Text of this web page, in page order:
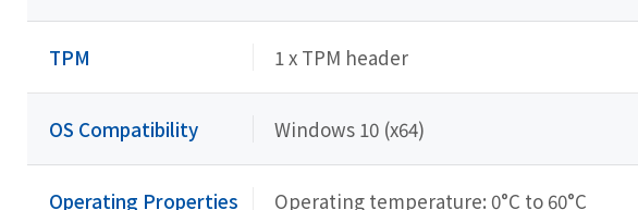
TPM 1 x TPM header
OS Compatibility Windows 10 (x64)
Operating Properties
Operating temperature: 0°C to 60°C